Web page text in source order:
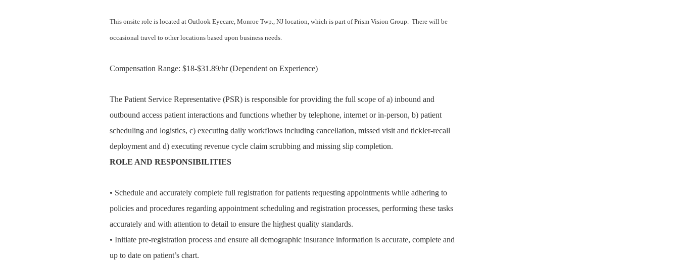
This onsite role is located at Outlook Eyecare, Monroe Twp., NJ location, which is part of Prism Vision Group. There will be
occasional travel to other locations based upon business needs.
Compensation Range: $18-$31.89/hr (Dependent on Experience)
The Patient Service Representative (PSR) is responsible for providing the full scope of a) inbound and
outbound access patient interactions and functions whether by telephone, internet or in-person, b) patient
scheduling and logistics, c) executing daily workflows including cancellation, missed visit and tickler-recall
deployment and d) executing revenue cycle claim scrubbing and missing slip completion.
ROLE AND RESPONSIBILITIES
• Schedule and accurately complete full registration for patients requesting appointments while adhering to
policies and procedures regarding appointment scheduling and registration processes, performing these tasks
accurately and with attention to detail to ensure the highest quality standards.
• Initiate pre-registration process and ensure all demographic insurance information is accurate, complete and
up to date on patient’s chart.